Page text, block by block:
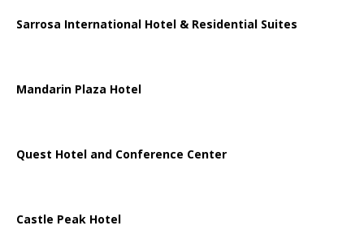
Sarrosa International Hotel & Residential Suites
Mandarin Plaza Hotel
Quest Hotel and Conference Center
Castle Peak Hotel